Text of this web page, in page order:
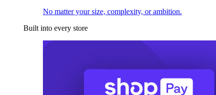
No matter your size, complexity, or ambition.
Built into every store